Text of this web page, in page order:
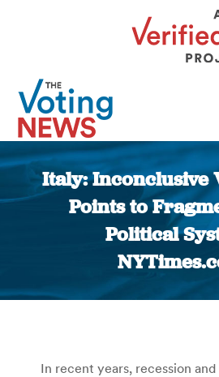
Italy: Inconclusive
Points to
Political
You
In recent years, recession